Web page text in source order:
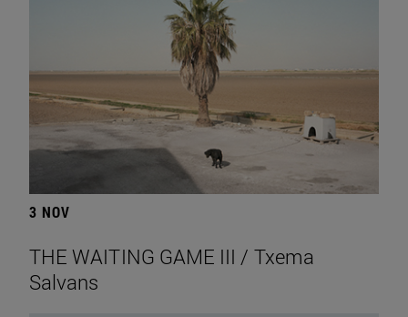
3 NOV
THE WAITING GAME III / Txema
Salvans